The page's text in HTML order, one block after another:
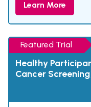
Learn More
Featured Trial
Healthy
Cancer